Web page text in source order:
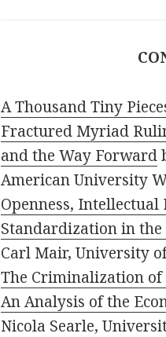
A Thousand Tiny
Fractured Myriad
and the Way Forward
American University
Openness,
Standardization in the
Carl Mair, University
The Criminalization of
An Analysis of the
Nicola Searle,